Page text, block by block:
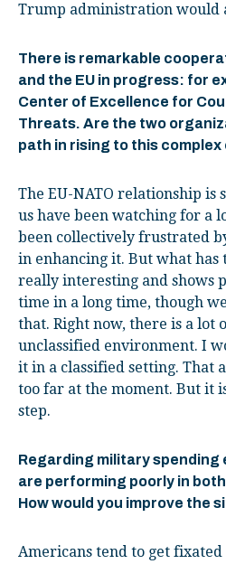
Trump administration would
There is remarkable
and the EU in progress: for
Center of Excellence for
Threats. Are the two
path in rising to this complex
The EU-NATO relationship is
us have been watching for a
been collectively frustrated
in enhancing it. But what
really interesting and shows
time in a long time, though
that. Right now, there is a lot
unclassified environment. I
it in a classified setting. That
too far at the moment. But it
step.
Regarding military spending
are performing poorly in both
How would you improve the
Americans tend to get